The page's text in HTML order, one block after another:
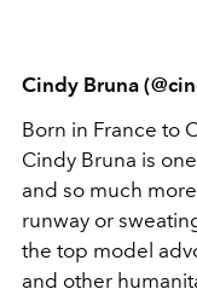
Cindy Bruna
Born in France to
Cindy Bruna is
and so much
runway or
the top model
and other